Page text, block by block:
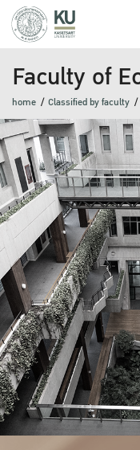
Faculty of
home Classified by faculty